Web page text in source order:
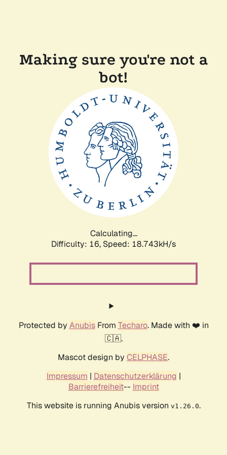
Making sure you're not a
bot!
Calculating...
Difficulty: 16, Speed: 18.743kH/s
Protected by AnubisFrom Techaro. Made with ❤️ in
🇨🇦.
Mascot design by CELPHASE.
Impressum | Datenschutzerklärung |
Barrierefreiheit-- Imprint
This website is running Anubis version v1.26.0.